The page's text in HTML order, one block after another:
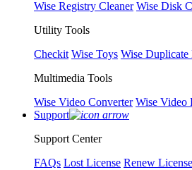
Wise Registry Cleaner Wise Disk
Utility Tools
Checkit Wise Toys Wise Duplicate
Multimedia Tools
Wise Video Converter Wise Video
Support
Support Center
FAQs Lost License Renew License